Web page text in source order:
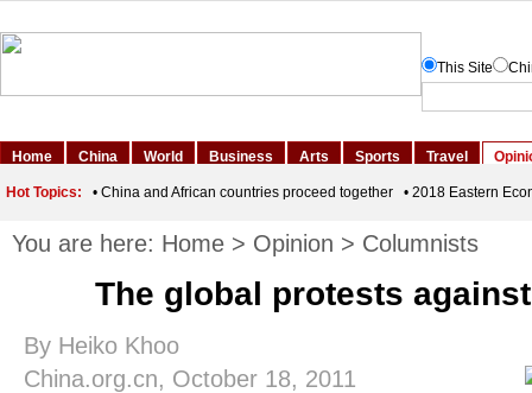
You are here: Home > Opinion > Columnists
The global protests
By Heiko Khoo
China.org.cn, October 18, 2011